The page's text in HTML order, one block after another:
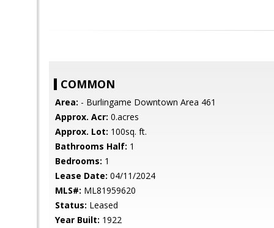
COMMON
Area: - Burlingame Downtown Area 461
Approx. Acr: 0.acres
Approx. Lot: 100sq. ft.
Bathrooms Half: 1
Bedrooms: 1
Lease Date: 04/11/2024
MLS#: ML81959620
Status: Leased
Year Built: 1922